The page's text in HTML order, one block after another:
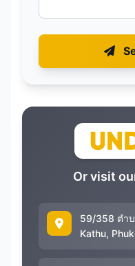
Or visit
59/358 ตำ
Kathu,